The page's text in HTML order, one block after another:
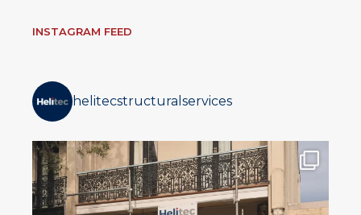
INSTAGRAM FEED
helitecstructuralservices